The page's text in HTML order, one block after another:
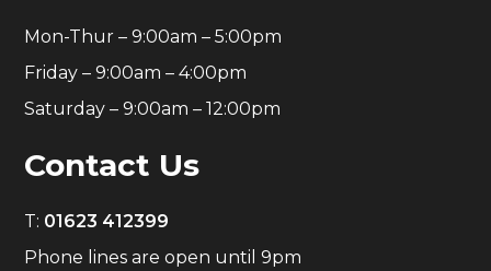
Mon-Thur – 9:00am – 5:00pm
Friday – 9:00am – 4:00pm
Saturday – 9:00am – 12:00pm
Contact Us
T: 01623 412399
Phone lines are open until 9pm